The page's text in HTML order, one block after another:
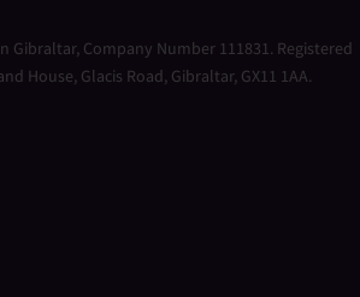
Gibraltar, Company Number 111831. Registered
House, Glacis Road, Gibraltar, GX11 1AA.